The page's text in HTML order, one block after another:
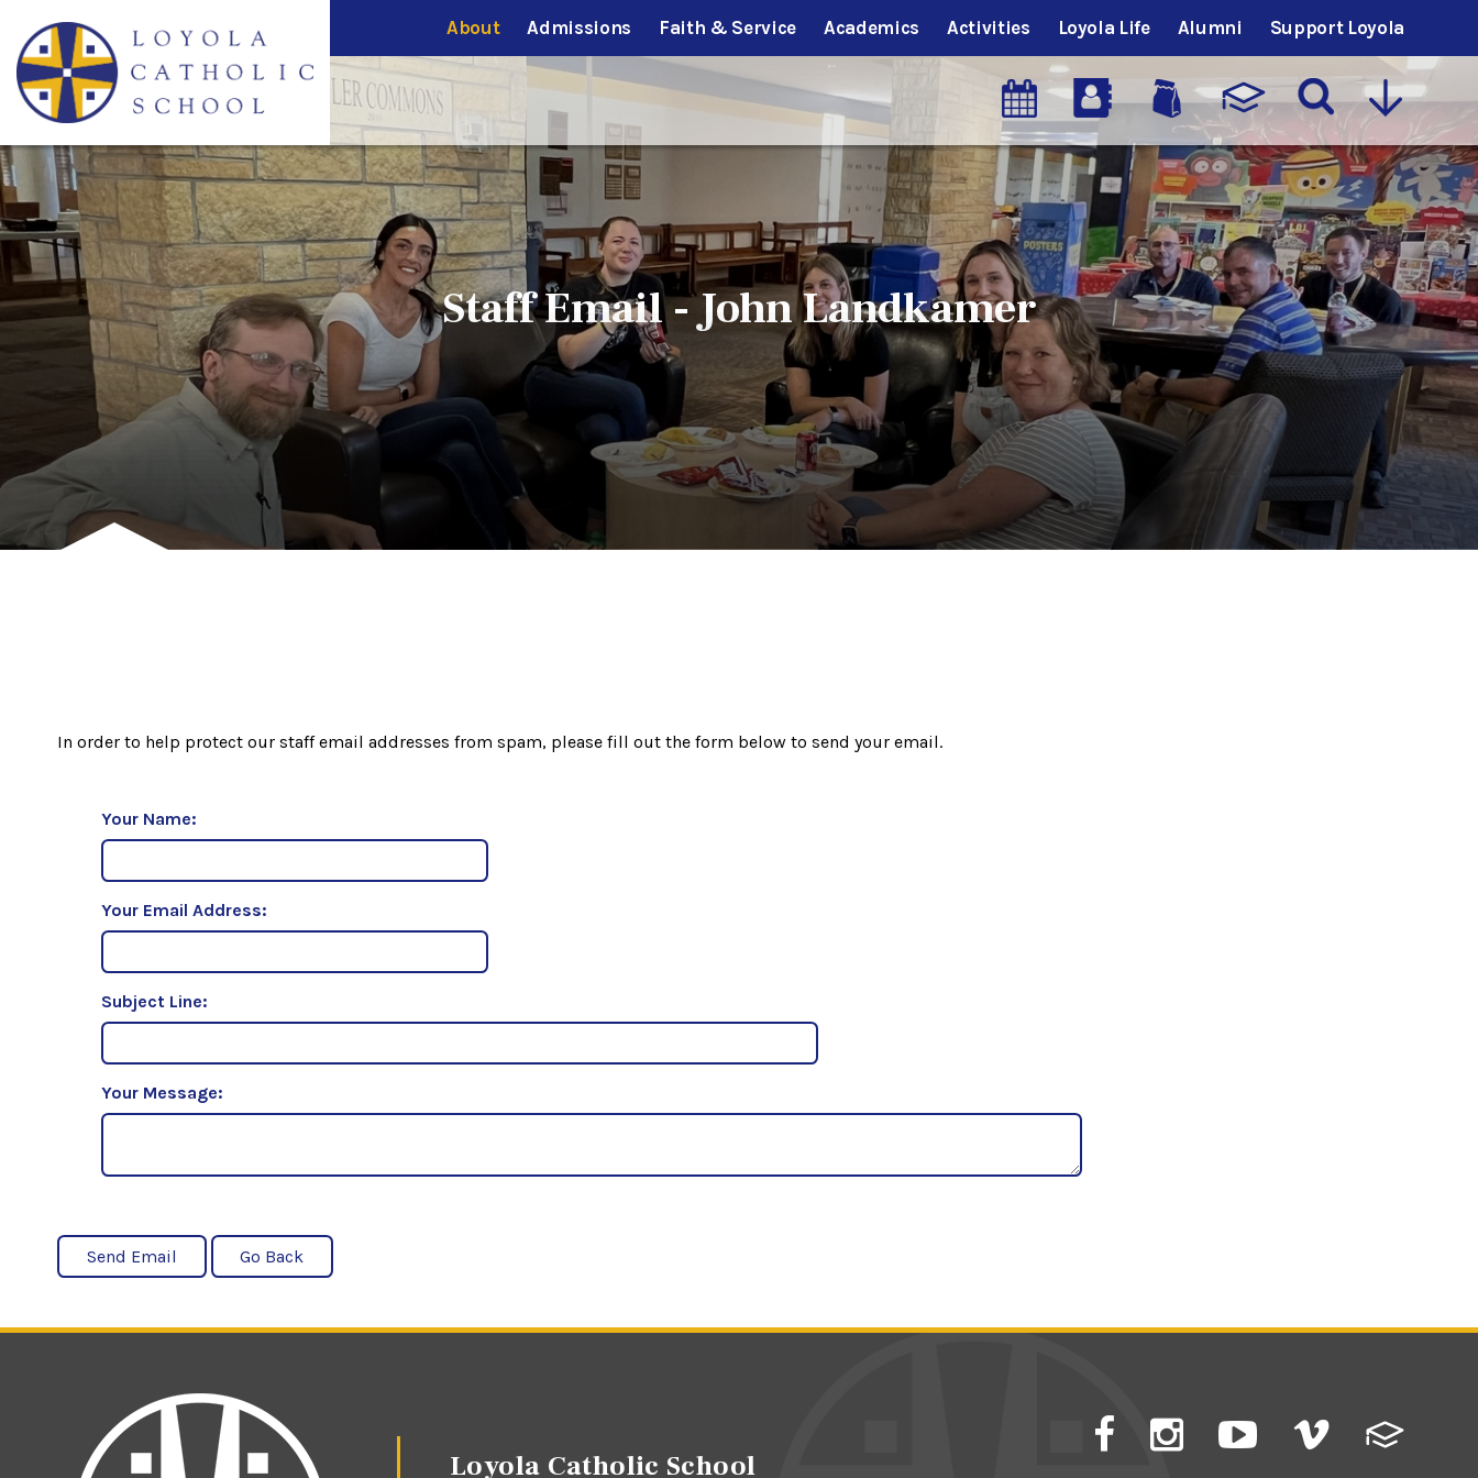
About Admissions Faith & Service Academics Activities Loyola Life Alumni Support Loyola
Staff Email - John Landkamer
In order to help protect our staff email addresses from spam, please fill out the form below to send your email.
Your Name:
Your Email Address:
Subject Line:
Your Message:
Loyola Catholic School